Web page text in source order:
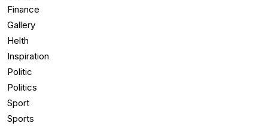
Finance
Gallery
Helth
Inspiration
Politic
Politics
Sport
Sports